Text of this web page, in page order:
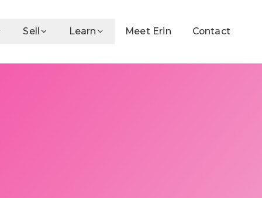
Sell Learn Meet Erin Contact